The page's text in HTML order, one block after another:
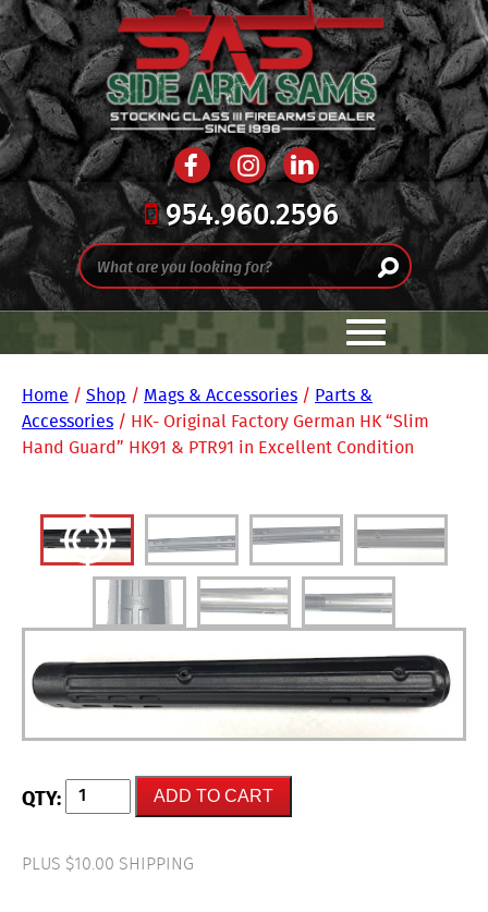
954.960.2596
Home / Shop / Mags & Accessories / Parts &
Accessories / HK- Original Factory German HK “Slim
Hand Guard” HK91 & PTR91 in Excellent Condition
PLUS $10.00 SHIPPING
HK-
Original
HK
"Slim
ADD TO CART